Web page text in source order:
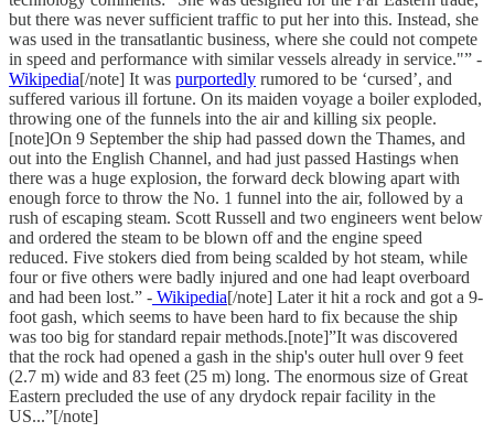
but there was never sufficient traffic to put her into this. Instead, she
was used in the transatlantic business, where she could not compete
in speed and performance with similar vessels already in service."” -
Wikipedia[/note] It was purportedly rumored to be ‘cursed’, and
suffered various ill fortune. On its maiden voyage a boiler exploded,
throwing one of the funnels into the air and killing six people.
[note]On 9 September the ship had passed down the Thames, and
out into the English Channel, and had just passed Hastings when
there was a huge explosion, the forward deck blowing apart with
enough force to throw the No. 1 funnel into the air, followed by a
rush of escaping steam. Scott Russell and two engineers went below
and ordered the steam to be blown off and the engine speed
reduced. Five stokers died from being scalded by hot steam, while
four or five others were badly injured and one had leapt overboard
and had been lost.” - Wikipedia[/note] Later it hit a rock and got a 9-
foot gash, which seems to have been hard to fix because the ship
was too big for standard repair methods.[note]”It was discovered
that the rock had opened a gash in the ship's outer hull over 9 feet
(2.7 m) wide and 83 feet (25 m) long. The enormous size of Great
Eastern precluded the use of any drydock repair facility in the
US...”[/note]